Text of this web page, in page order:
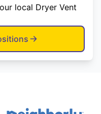
local Dryer Vent